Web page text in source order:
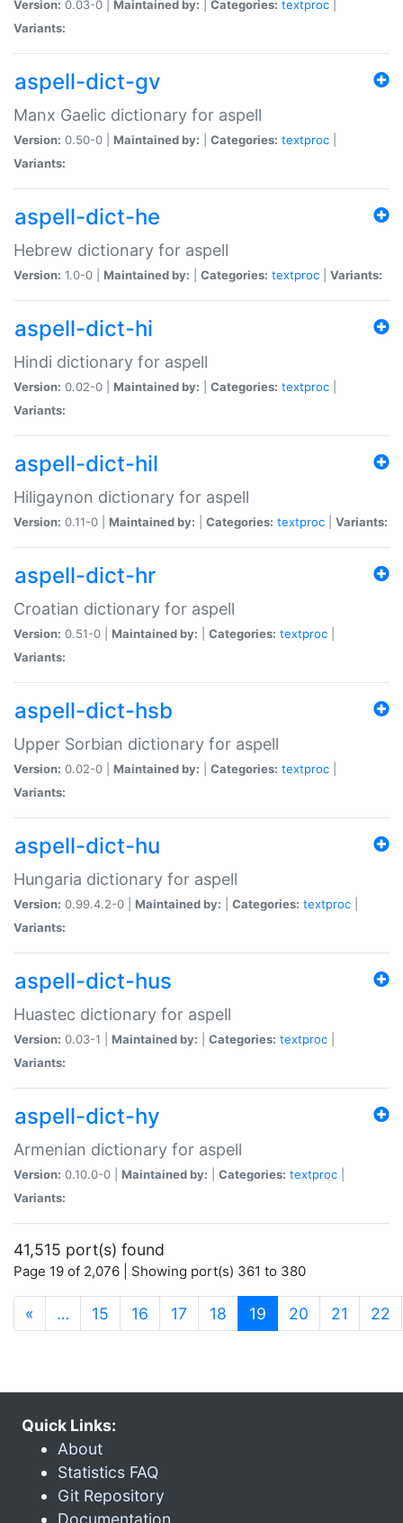
Version: 0.03-0 | Maintained by: Categories: textproc
Variants:
aspell-dict-gv
Manx Gaelic dictionary for aspell
Version: 0.50-0 | Maintained by: Categories: textproc
Variants:
aspell-dict-he
Hebrew dictionary for aspell
Version: 1.0-0 | Maintained by: Categories: textproc Variants:
aspell-dict-hi
Hindi dictionary for aspell
Version: 0.02-0 | Maintained by: Categories: textproc
Variants:
aspell-dict-hil
Hiligaynon dictionary for aspell
Version: 0.11-0 | Maintained by: Categories: textproc Variants:
aspell-dict-hr
Croatian dictionary for aspell
Version: 0.51-0 | Maintained by: Categories: textproc
Variants:
aspell-dict-hsb
Upper Sorbian dictionary for aspell
Version: 0.02-0 | Maintained by: Categories: textproc
Variants:
aspell-dict-hu
Hungaria dictionary for aspell
Version: 0.99.4.2-0 | Maintained by: Categories: textproc
Variants:
aspell-dict-hus
Huastec dictionary for aspell
Version: 0.03-1 | Maintained by: Categories: textproc
Variants:
aspell-dict-hy
Armenian dictionary for aspell
Version: 0.10.0-0 | Maintained by: Categories: textproc
Variants:
41,515 port(s) found
Page 19 of 2,076 | Showing port(s) 361 to 380
« … 15 16 17 18 19 (current)
20 21 22
Quick Links:
About
Statistics FAQ
Git Repository
Documentation